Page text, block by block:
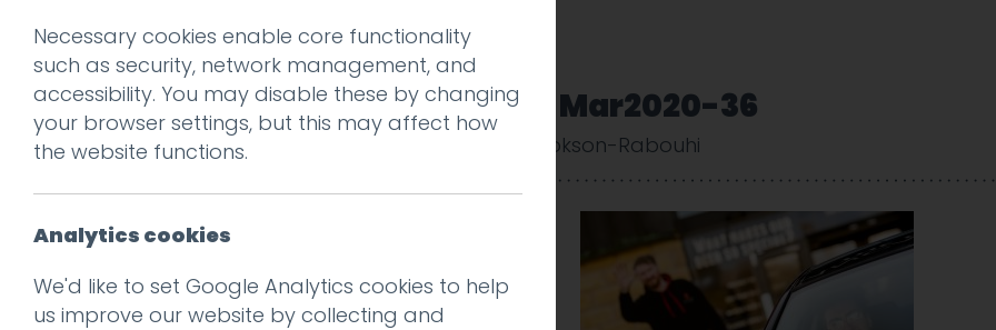
Prev
Collection+Delivery-Mar2020-36
Posted on 25 Mar 2020 Guy Cookson-Rabouhi
Necessary cookies enable core functionality
such as security, network management, and
accessibility. You may disable these by changing
your browser settings, but this may affect how
the website functions.
Analytics cookies
We'd like to set Google Analytics cookies to help
us improve our website by collecting and